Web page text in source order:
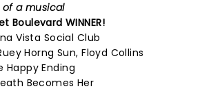
of a musical
Boulevard WINNER!
Vista Social Club
Horng Sun, Floyd Collins
Happy Ending
Becomes Her